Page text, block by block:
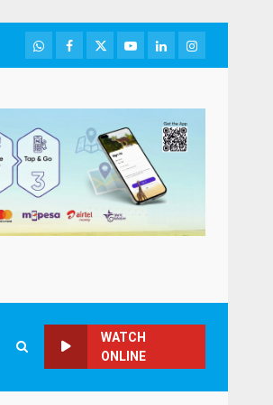
WhatsApp
Facebook
TwitterYoutubeLinkedInInstagram
WATCH
ONLINE